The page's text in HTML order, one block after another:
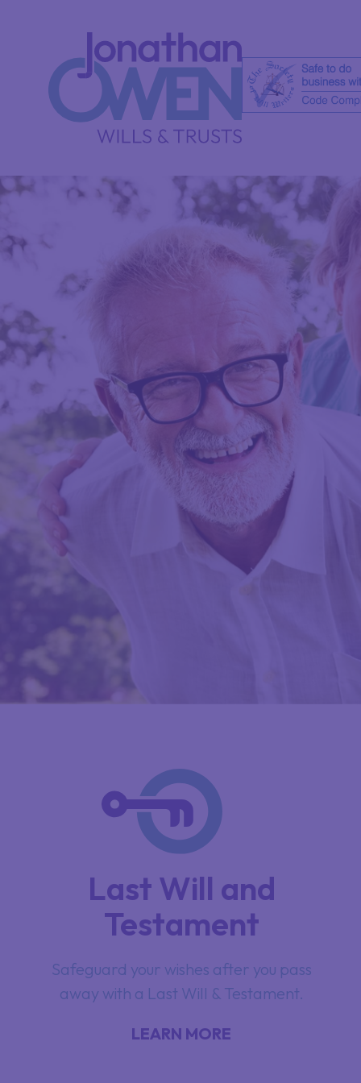
Last Will and
Testament
Safeguard your wishes after you pass
away with a Last Will & Testament.
LEARN MORE